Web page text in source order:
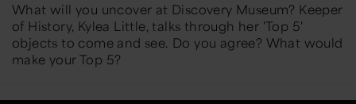
What will you uncover at Discovery Museum? Keeper
of History, Kylea Little, talks through her 'Top 5'
objects to come and see. Do you agree? What would
make your Top 5?